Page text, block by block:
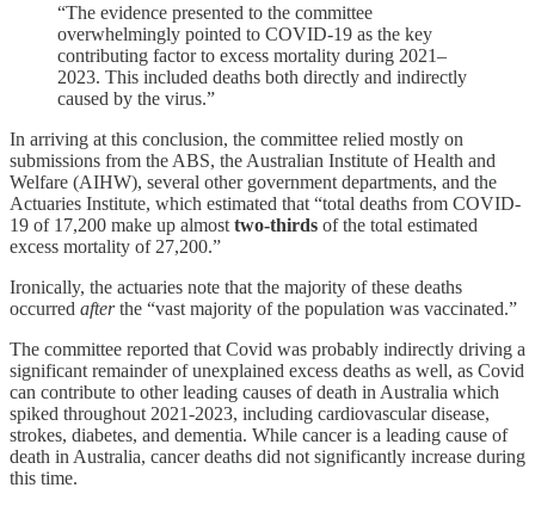
“The evidence presented to the committee
overwhelmingly pointed to COVID-19 as the key
contributing factor to excess mortality during 2021–
2023. This included deaths both directly and indirectly
caused by the virus.”
In arriving at this conclusion, the committee relied mostly on
submissions from the ABS, the Australian Institute of Health and
Welfare (AIHW), several other government departments, and the
Actuaries Institute, which estimated that “total deaths from COVID-
19 of 17,200 make up almost two-thirds of the total estimated
excess mortality of 27,200.”
Ironically, the actuaries note that the majority of these deaths
occurred afterthe “vast majority of the population was vaccinated.”
The committee reported that Covid was probably indirectly driving a
significant remainder of unexplained excess deaths as well, as Covid
can contribute to other leading causes of death in Australia which
spiked throughout 2021-2023, including cardiovascular disease,
strokes, diabetes, and dementia. While cancer is a leading cause of
death in Australia, cancer deaths did not significantly increase during
this time.